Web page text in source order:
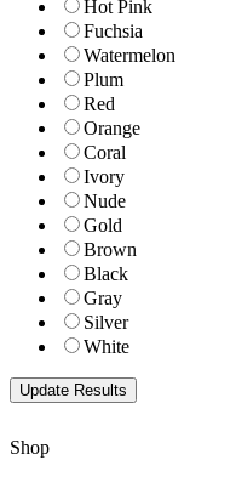
Hot Pink
Fuchsia
Watermelon
Plum
Red
Orange
Coral
Ivory
Nude
Gold
Brown
Black
Gray
Silver
White
Shop